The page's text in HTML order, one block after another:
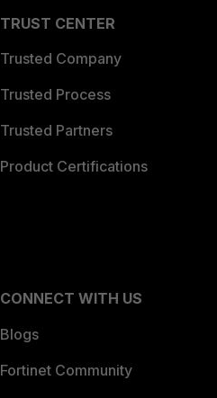
TRUST CENTER
Trusted Company
Trusted Process
Trusted Partners
Product Certifications
CONNECT WITH US
Blogs
Fortinet Community